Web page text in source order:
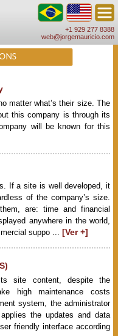
+1 929 277 8388
web@jorgemauricio.com
matter what’s their size. The
this company is through its
will be known for this
If a site is well developed, it
of the company’s size.
are: time and financial
anywhere in the world,
suppo ... [Ver +]
site content, despite the
high maintenance costs
system, the administrator
the updates and data
friendly interface according